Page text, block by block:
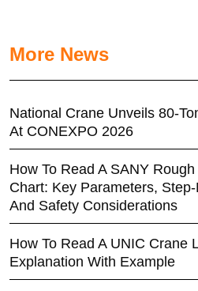
More News
National Crane Unveils 80-
At CONEXPO 2026
How To Read A SANY
Chart: Key Parameters,
And Safety Considerations
How To Read A UNIC Crane
Explanation With Example